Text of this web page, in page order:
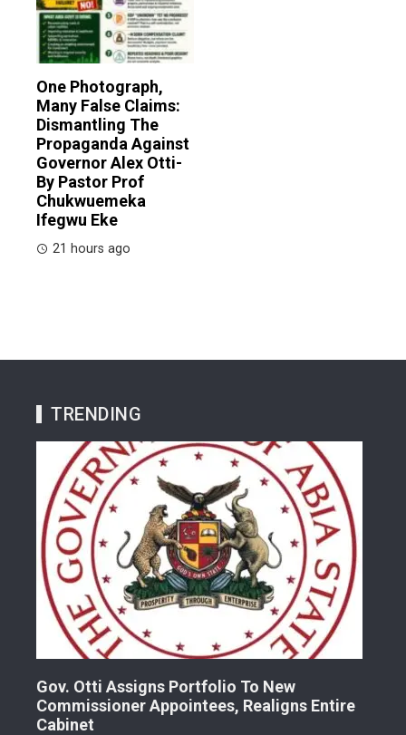
One Photograph,
Many False Claims:
Dismantling The
Propaganda Against
Governor Alex Otti-
By Pastor Prof
Chukwuemeka
Ifegwu Eke
21 hours ago
TRENDING
Gov. Otti Assigns Portfolio To New
Commissioner Appointees, Realigns Entire
Cabinet